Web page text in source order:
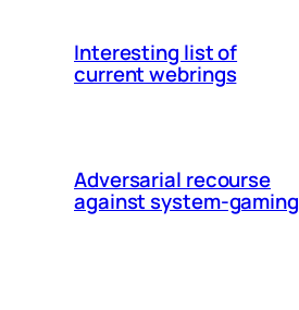
Interesting list of
current webrings
Adversarial recourse
against system-gaming